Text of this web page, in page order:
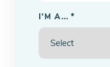
I'M A... *